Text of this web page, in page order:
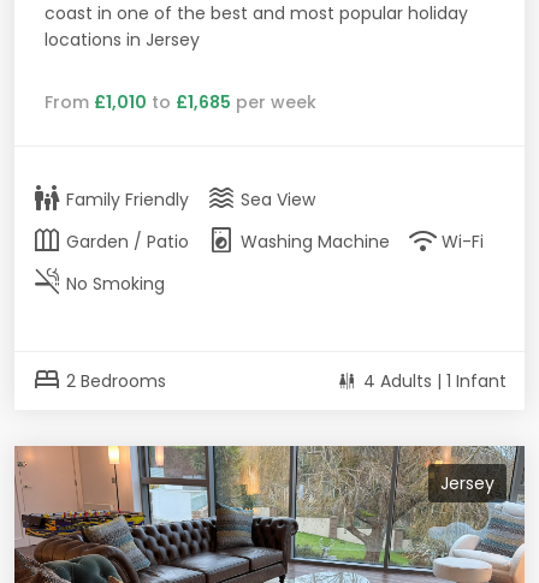
coast in one of the best and most popular holiday
locations in Jersey
From £1,010 to £1,685 per week
family_restroom Family Friendly waves Sea View
outdoor_garden Garden / Patio local_laundry_service Washing Machine wifi Wi-Fi
smoke_free No Smoking
bed 2 Bedrooms 4 Adults | 1 Infant
Jersey